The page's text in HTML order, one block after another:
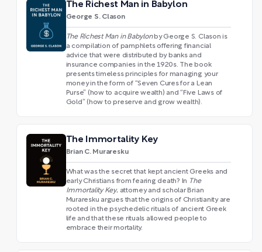
The Richest Man in Babylon
George S. Clason
The Richest Man in Babylonby George S. Clason is
a compilation of pamphlets offering financial
advice that were distributed by banks and
insurance companies in the 1920s. The book
presents timeless principles for managing your
money in the form of “Seven Cures for a Lean
Purse” (how to acquire wealth) and “Five Laws of
Gold” (how to preserve and grow wealth).
The Immortality Key
Brian C. Muraresku
What was the secret that kept ancient Greeks and
early Christians from fearing death? In
The
Immortality Key, attorney and scholar Brian
Muraresku argues that the origins of Christianity are
rooted in the psychedelic rituals of ancient Greek
life and that these rituals allowed people to
embrace their mortality.